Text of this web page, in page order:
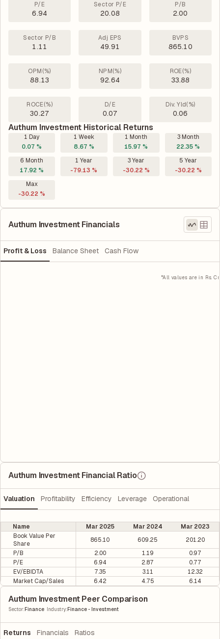
P/E
6.94
Sector P/E
20.08
P/B
2.00
Sector P/B
1.11
Adj EPS
49.91
BVPS
865.10
OPM(%)
88.13
NPM(%)
92.64
ROE(%)
33.88
ROCE(%)
30.27
D/E
0.07
Div. Yld(%)
0.06
Authum Investment Historical Returns
1 Day
0.07 %
1 Week
8.67 %
1 Month
15.97 %
3 Month
22.35 %
6 Month
17.92 %
1 Year
-79.13 %
3 Year
-30.22 %
5 Year
-30.22 %
Max
-30.22 %
Authum Investment Financials
Profit & Loss Balance Sheet Cash Flow
*All values are in Rs. Cr
Authum Investment Financial Ratio
Valuation Profitability Efficiency Leverage Operational
Name Mar 2025 Mar 2024
Mar 2023
Book Value Per
Share
865.10 609.25
201.20
P/B
2.00 1.19
0.97
P/E
6.94 2.87
0.77
EV/EBIDTA
7.35 3.11
12.32
Market Cap/Sales
6.42 4.75 6.14
Authum Investment Peer Comparison
Sector:Finance Industry:Finance - Investment
Returns Financials Ratios